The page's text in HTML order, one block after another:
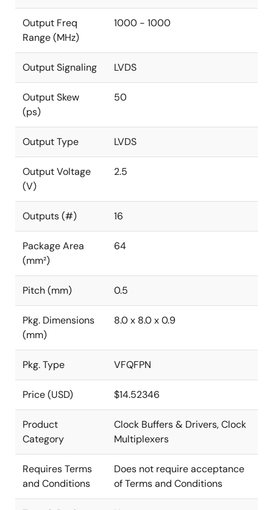
Output Freq
Range (MHz)
1000 - 1000
Output Signaling LVDS
Output Skew
(ps)
50
Output Type LVDS
Output Voltage
(V)
2.5
Outputs (#) 16
Package Area
(mm²)
64
Pitch (mm) 0.5
Pkg. Dimensions
(mm)
8.0 x 8.0 x 0.9
Pkg. Type VFQFPN
Price (USD) $14.52346
Product
Category
Clock Buffers & Drivers, Clock
Multiplexers
Requires Terms
and Conditions
Does not require acceptance
of Terms and Conditions